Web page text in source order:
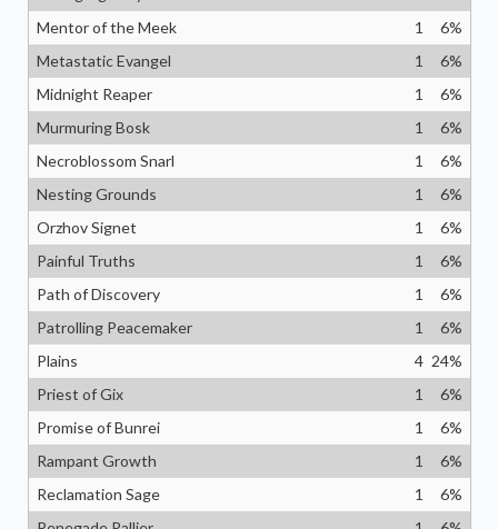
Mentor of the Meek
1 6%
Metastatic Evangel
1 6%
Midnight Reaper
1 6%
Murmuring Bosk
1 6%
Necroblossom Snarl
1 6%
Nesting Grounds
1 6%
Orzhov Signet
1 6%
Painful Truths
1 6%
Path of Discovery
1 6%
Patrolling Peacemaker
1 6%
Plains
4 24%
Priest of Gix
1 6%
Promise of Bunrei
1 6%
Rampant Growth
1 6%
Reclamation Sage
1 6%